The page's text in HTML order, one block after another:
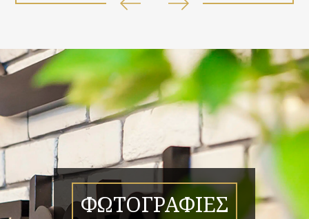
ΦΩΤΟΓΡΑΦΙΕΣ